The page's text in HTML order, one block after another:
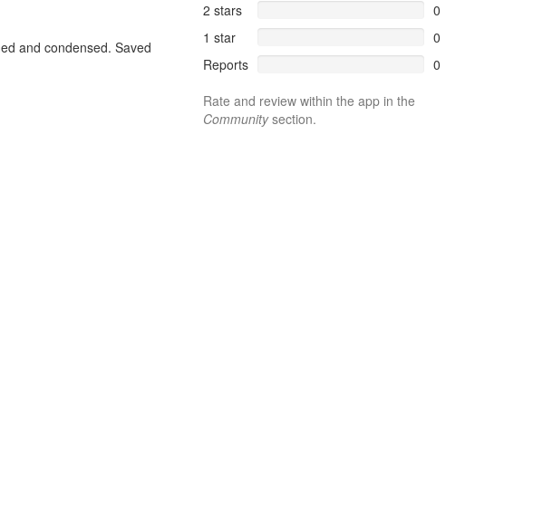
and condensed. Saved
2 stars
0
1 star
0
Reports
0
Rate and review within the app in the
Communitysection.